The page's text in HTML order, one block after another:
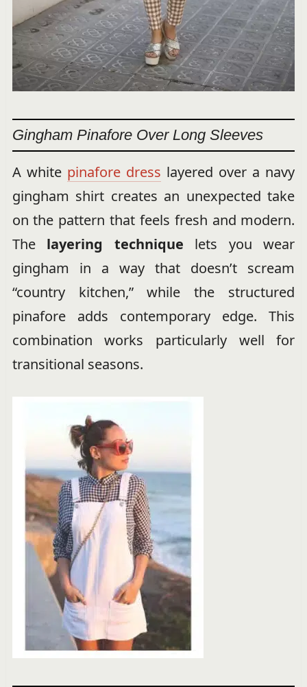
Gingham Pinafore Over Long Sleeves
A white pinafore dress layered over a navy
gingham shirt creates an unexpected take
on the pattern that feels fresh and modern.
The layering technique lets you wear
gingham in a way that doesn’t scream
“country kitchen,” while the structured
pinafore adds contemporary edge. This
combination works particularly well for
transitional seasons.